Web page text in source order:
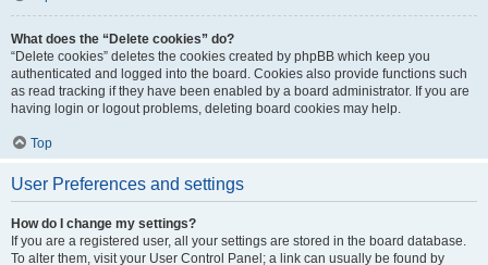
What does the “Delete cookies” do?
“Delete cookies” deletes the cookies created by phpBB which keep you
authenticated and logged into the board. Cookies also provide functions such
as read tracking if they have been enabled by a board administrator. If you are
having login or logout problems, deleting board cookies may help.
Top
User Preferences and settings
How do I change my settings?
If you are a registered user, all your settings are stored in the board database.
To alter them, visit your User Control Panel; a link can usually be found by